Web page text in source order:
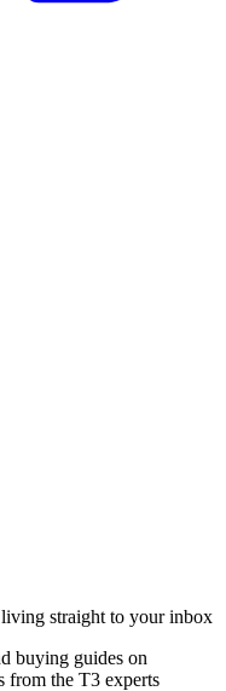
straight to your inbox
buying guides on
from the T3 experts